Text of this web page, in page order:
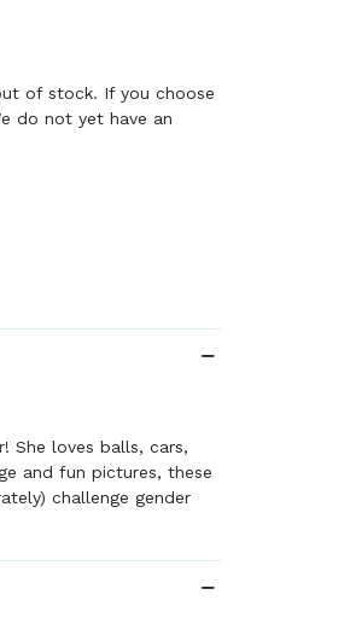
of stock. If you choose
do not yet have an
She loves balls, cars,
and fun pictures, these
challenge gender